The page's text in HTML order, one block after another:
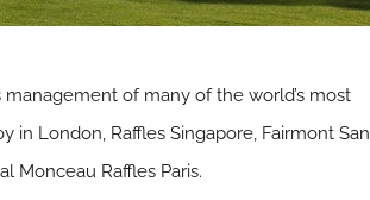
of many of the world’s most
in London, Raffles Singapore, Fairmont San
Monceau Raffles Paris.